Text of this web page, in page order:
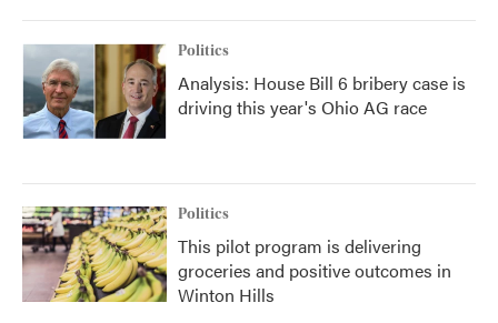
Politics
Analysis: House Bill 6 bribery case is
driving this year's Ohio AG race
Politics
This pilot program is delivering
groceries and positive outcomes in
Winton Hills